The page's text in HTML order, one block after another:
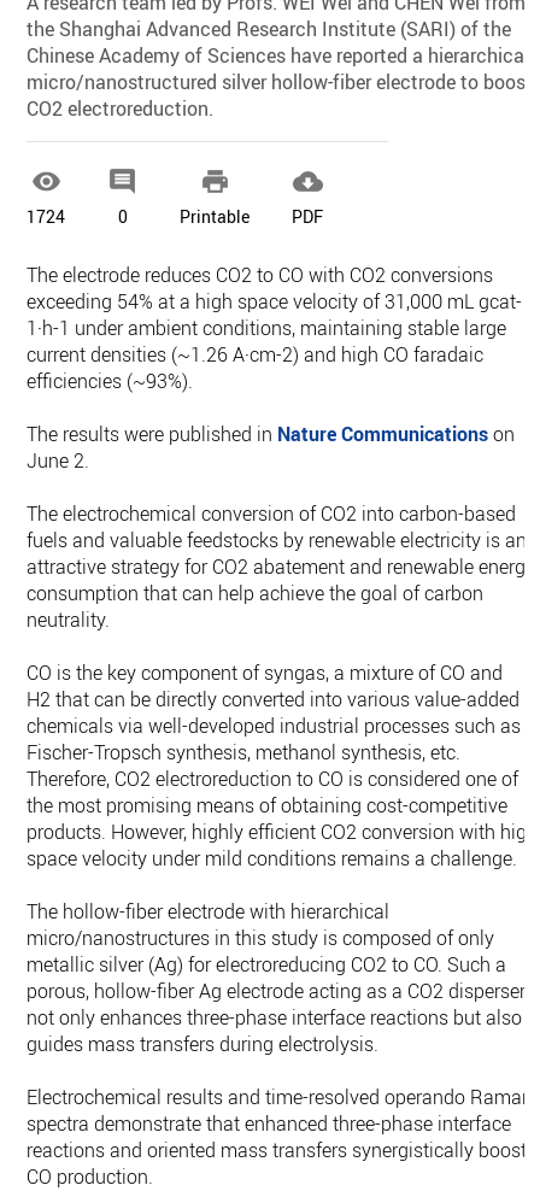
the Shanghai Advanced Research Institute (SARI) of the
Chinese Academy of Sciences have reported a hierarchical
micro/nanostructured silver hollow-fiber electrode to boost
CO2 electroreduction.

1724

0

Printable

PDF
The electrode reduces CO2 to CO with CO2 conversions
exceeding 54% at a high space velocity of 31,000 mL gcat-
1·h-1 under ambient conditions, maintaining stable large
current densities (~1.26 A·cm-2) and high CO faradaic
efficiencies (~93%).
The results were published in Nature Communicationson
June 2.
The electrochemical conversion of CO2 into carbon-based
fuels and valuable feedstocks by renewable electricity is an
attractive strategy for CO2 abatement and renewable energy
consumption that can help achieve the goal of carbon
neutrality.
CO is the key component of syngas, a mixture of CO and
H2 that can be directly converted into various value-added
chemicals via well-developed industrial processes such as
Fischer-Tropsch synthesis, methanol synthesis, etc.
Therefore, CO2 electroreduction to CO is considered one of
the most promising means of obtaining cost-competitive
products. However, highly efficient CO2 conversion with high
space velocity under mild conditions remains a challenge.
The hollow-fiber electrode with hierarchical
micro/nanostructures in this study is composed of only
metallic silver (Ag) for electroreducing CO2 to CO. Such a
porous, hollow-fiber Ag electrode acting as a CO2 disperser
not only enhances three-phase interface reactions but also
guides mass transfers during electrolysis.
Electrochemical results and time-resolved operando Raman
spectra demonstrate that enhanced three-phase interface
reactions and oriented mass transfers synergistically boost
CO production.